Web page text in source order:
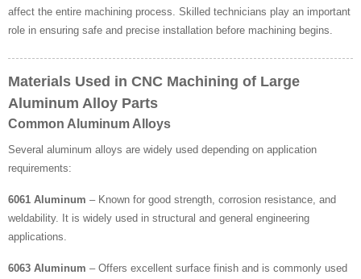
affect the entire machining process. Skilled technicians play an important
role in ensuring safe and precise installation before machining begins.
Materials Used in CNC Machining of Large
Aluminum Alloy Parts
Common Aluminum Alloys
Several aluminum alloys are widely used depending on application
requirements:
6061 Aluminum – Known for good strength, corrosion resistance, and
weldability. It is widely used in structural and general engineering
applications.
6063 Aluminum – Offers excellent surface finish and is commonly used